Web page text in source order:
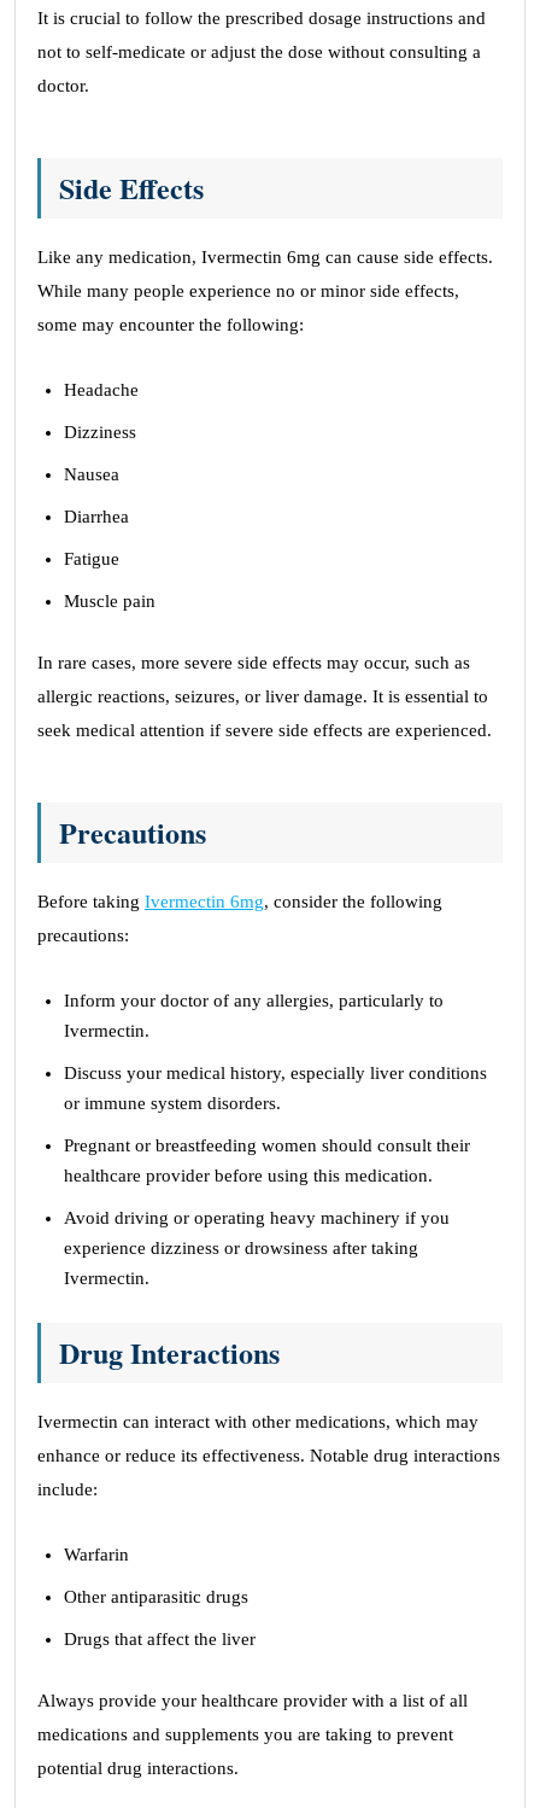
It is crucial to follow the prescribed dosage instructions and
not to self-medicate or adjust the dose without consulting a
doctor.
Side Effects
Like any medication, Ivermectin 6mg can cause side effects.
While many people experience no or minor side effects,
some may encounter the following:
Headache
Dizziness
Nausea
Diarrhea
Fatigue
Muscle pain
In rare cases, more severe side effects may occur, such as
allergic reactions, seizures, or liver damage. It is essential to
seek medical attention if severe side effects are experienced.
Precautions
Before taking Ivermectin 6mg, consider the following
precautions:
Inform your doctor of any allergies, particularly to
Ivermectin.
Discuss your medical history, especially liver conditions
or immune system disorders.
Pregnant or breastfeeding women should consult their
healthcare provider before using this medication.
Avoid driving or operating heavy machinery if you
experience dizziness or drowsiness after taking
Ivermectin.
Drug Interactions
Ivermectin can interact with other medications, which may
enhance or reduce its effectiveness. Notable drug interactions
include:
Warfarin
Other antiparasitic drugs
Drugs that affect the liver
Always provide your healthcare provider with a list of all
medications and supplements you are taking to prevent
potential drug interactions.